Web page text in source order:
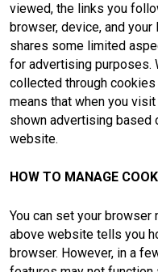
viewed, the links you
browser, device, and
shares some limited
for advertising purposes.
collected through
means that when you
shown advertising based
website.
HOW TO MANAGE
You can set your
above website tells you
browser. However, in a